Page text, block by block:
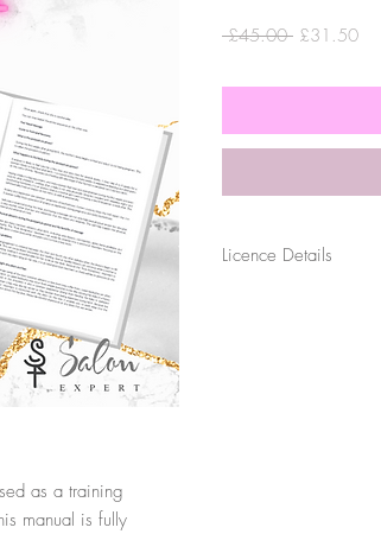
as a training
manual is fully
£45.00 Regular
£31.50Sale
Licence Details